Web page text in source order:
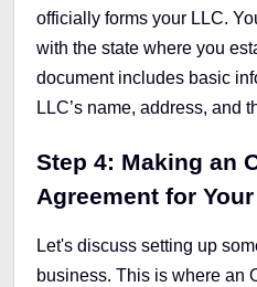
officially forms your LLC.
with the state where you
document includes basic
LLC’s name, address, and
Step 4: Making an
Agreement for
Let's discuss setting up
business. This is where an